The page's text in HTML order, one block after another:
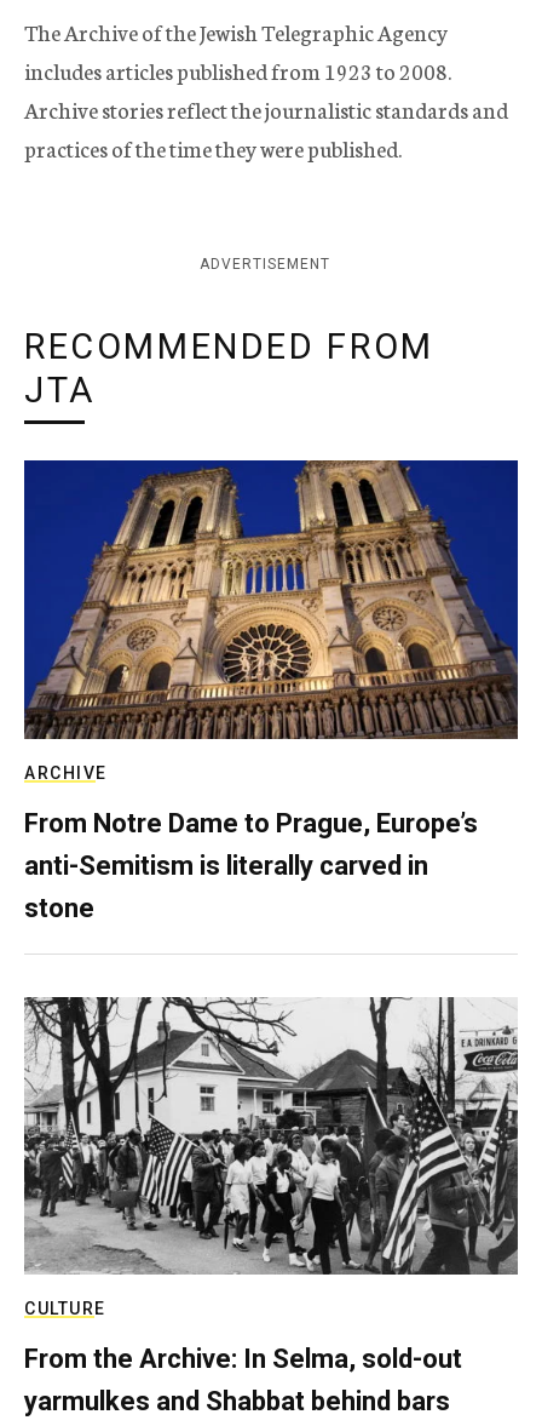
The Archive of the Jewish Telegraphic Agency
includes articles published from 1923 to 2008.
Archive stories reflect the journalistic standards and
practices of the time they were published.
ADVERTISEMENT
RECOMMENDED FROM
JTA
ARCHIVE
From Notre Dame to Prague, Europe’s
anti-Semitism is literally carved in
stone
CULTURE
From the Archive: In Selma, sold-out
yarmulkes and Shabbat behind bars